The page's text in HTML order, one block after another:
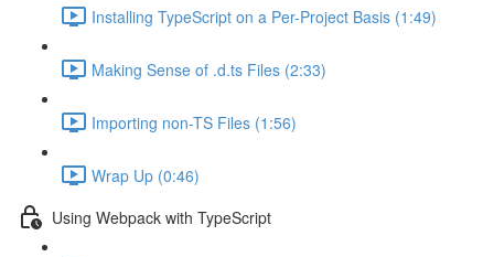
Installing TypeScript on a Per-Project Basis (1:49)
Making Sense of .d.ts Files (2:33)
Importing non-TS Files (1:56)
Wrap Up (0:46)
Using Webpack with TypeScript